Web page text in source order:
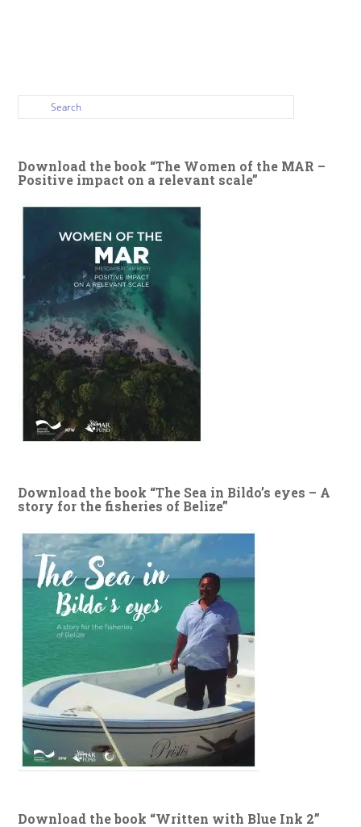
Download the book “The Women of the MAR –
Positive impact on a relevant scale”
Download the book “The Sea in Bildo’s eyes – A
story for the fisheries of Belize”
Download the book “Written with Blue Ink 2”